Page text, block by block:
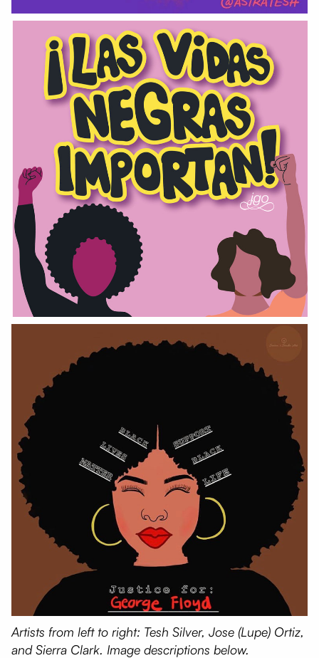
Artists from left to right: Tesh Silver, Jose (Lupe) Ortiz,
and Sierra Clark. Image descriptions below.